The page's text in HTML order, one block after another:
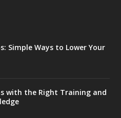
Simple Ways to Lower Your
with the Right Training and